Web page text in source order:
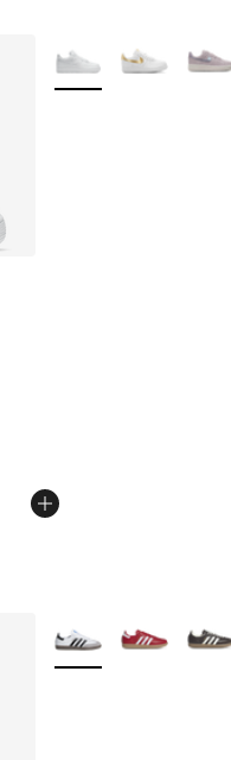
of 5 stars], 762
More Colors
More Colors